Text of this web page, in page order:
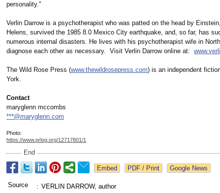
personality."
Verlin Darrow is a psychotherapist who was patted on the head by
Helens, survived the 1985 8.0 Mexico City earthquake, and, so far, has
numerous internal disasters. He lives with his psychotherapist wife in
diagnose each other as necessary. Visit Verlin Darrow online at:
The Wild Rose Press (www.thewildrosepress.com) is an independent
York.
Contact
maryglenn mccombs
***@maryglenn.com
Photo:
https://www.prlog.org/12717801/1
End
Google News
Source : VERLIN DARROW, author